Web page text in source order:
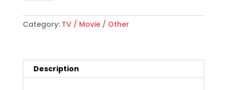
Force"
Sleeve
Category: TV / Movie / Other
Description